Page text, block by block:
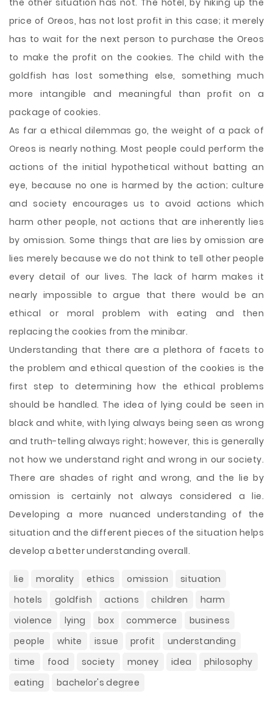
the other situation has not. The hotel, by hiking up the
price of Oreos, has not lost profit in this case; it merely
has to wait for the next person to purchase the Oreos
to make the profit on the cookies. The child with the
goldfish has lost something else, something much
more intangible and meaningful than profit on a
package of cookies.
As far a ethical dilemmas go, the weight of a pack of
Oreos is nearly nothing. Most people could perform the
actions of the initial hypothetical without batting an
eye, because no one is harmed by the action; culture
and society encourages us to avoid actions which
harm other people, not actions that are inherently lies
by omission. Some things that are lies by omission are
lies merely because we do not think to tell other people
every detail of our lives. The lack of harm makes it
nearly impossible to argue that there would be an
ethical or moral problem with eating and then
replacing the cookies from the minibar.
Understanding that there are a plethora of facets to
the problem and ethical question of the cookies is the
first step to determining how the ethical problems
should be handled. The idea of lying could be seen in
black and white, with lying always being seen as wrong
and truth-telling always right; however, this is generally
not how we understand right and wrong in our society.
There are shades of right and wrong, and the lie by
omission is certainly not always considered a lie.
Developing a more nuanced understanding of the
situation and the different pieces of the situation helps
develop a better understanding overall.
lie morality ethics omission
situation
hotels
goldfish actions children
harm
violence
lying box commerce
business
people
white issue profit
understanding
time
food society money idea
philosophy
eating
bachelor's degree